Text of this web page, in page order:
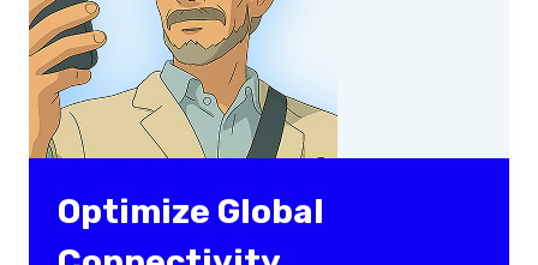
Optimize Global